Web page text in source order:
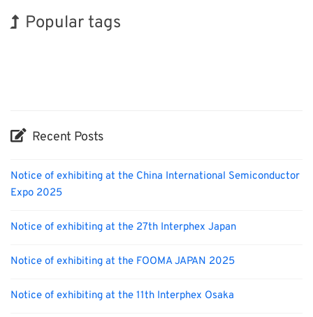
Popular tags
Recent Posts
Notice of exhibiting at the China International Semiconductor
Expo 2025
Notice of exhibiting at the 27th Interphex Japan
Notice of exhibiting at the FOOMA JAPAN 2025
Notice of exhibiting at the 11th Interphex Osaka